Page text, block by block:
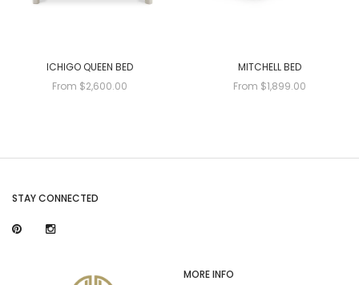
ICHIGO QUEEN BED
From $2,600.00
MITCHELL BED
From $1,899.00
STAY CONNECTED
MORE INFO